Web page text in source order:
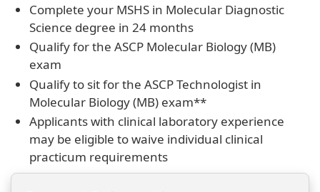
Complete your MSHS in Molecular Diagnostic
Science degree in 24 months
Qualify for the ASCP Molecular Biology (MB)
exam
Qualify to sit for the ASCP Technologist in
Molecular Biology (MB) exam**
Applicants with clinical laboratory experience
may be eligible to waive individual clinical
practicum requirements